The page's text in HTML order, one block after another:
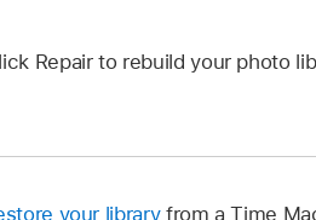
Repair to rebuild your photo
your libraryfrom a Time